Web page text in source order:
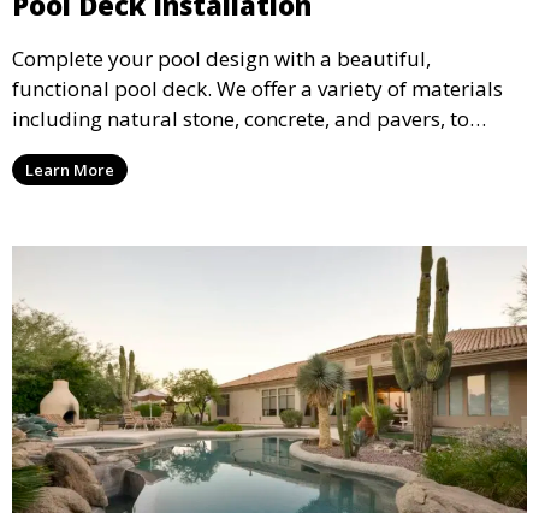
Complete your pool design with a beautiful,
functional pool deck. We offer a variety of materials
including natural stone, concrete, and pavers, to
create a durable and stylish deck that enhances your
pool area and complements your outdoor space.
Learn More